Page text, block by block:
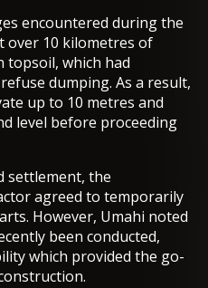
encountered during the
over 10 kilometres of
topsoil, which had
dumping. As a result,
up to 10 metres and
level before proceeding
settlement, the
agreed to temporarily
However, Umahi noted
been conducted,
which provided the go-